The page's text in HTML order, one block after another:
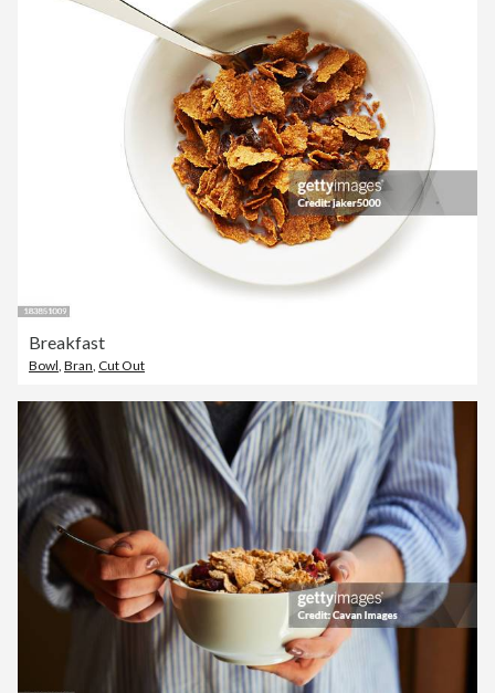
Breakfast
Bowl, Bran, Cut Out